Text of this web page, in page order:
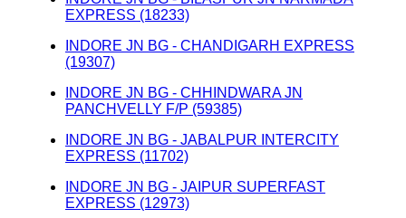
EXPRESS (18233)
INDORE JN BG - CHANDIGARH EXPRESS
(19307)
INDORE JN BG - CHHINDWARA JN
PANCHVELLY F/P (59385)
INDORE JN BG - JABALPUR INTERCITY
EXPRESS (11702)
INDORE JN BG - JAIPUR SUPERFAST
EXPRESS (12973)